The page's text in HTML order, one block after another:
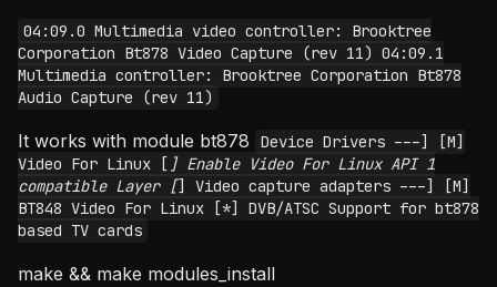
04:09.0 Multimedia video controller: Brooktree
Corporation Bt878 Video Capture (rev 11) 04:09.1
Multimedia controller: Brooktree Corporation Bt878
Audio Capture (rev 11)
It works with module bt878
Device Drivers ---] [M]
Video For Linux [ ] Enable Video For Linux API 1
compatible Layer [] Video capture adapters ---] [M]
BT848 Video For Linux [*] DVB/ATSC Support for bt878
based TV cards
make && make modules_install